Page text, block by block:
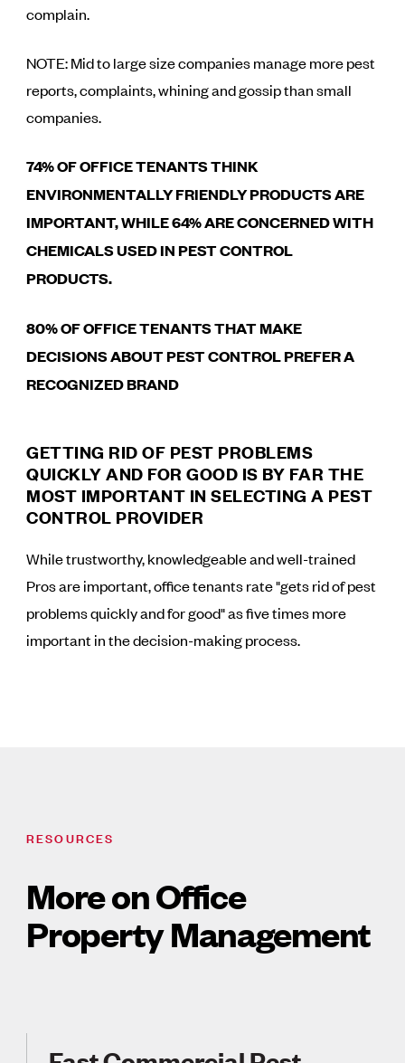
complain.
NOTE: Mid to large size companies manage more pest
reports, complaints, whining and gossip than small
companies.
74% OF OFFICE TENANTS THINK
ENVIRONMENTALLY FRIENDLY PRODUCTS ARE
IMPORTANT, WHILE 64% ARE CONCERNED WITH
CHEMICALS USED IN PEST CONTROL
PRODUCTS.
80% OF OFFICE TENANTS THAT MAKE
DECISIONS ABOUT PEST CONTROL PREFER A
RECOGNIZED BRAND
GETTING RID OF PEST PROBLEMS
QUICKLY AND FOR GOOD IS BY FAR THE
MOST IMPORTANT IN SELECTING A PEST
CONTROL PROVIDER
While trustworthy, knowledgeable and well-trained
Pros are important, office tenants rate "gets rid of pest
problems quickly and for good" as five times more
important in the decision-making process.
RESOURCES
More on Office
Property Management